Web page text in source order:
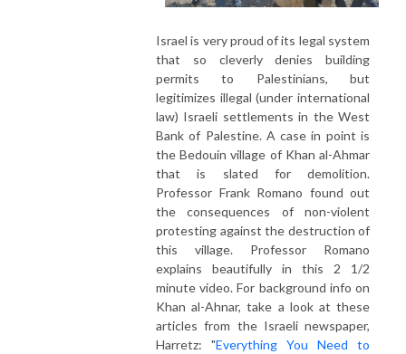
Israel is very proud of its legal system
that so cleverly denies building
permits to Palestinians, but
legitimizes illegal (under international
law) Israeli settlements in the West
Bank of Palestine. A case in point is
the Bedouin village of Khan al-Ahmar
that is slated for demolition.
Professor Frank Romano found out
the consequences of non-violent
protesting against the destruction of
this village. Professor Romano
explains beautifully in this 2 1/2
minute video. For background info on
Khan al-Ahnar, take a look at these
articles from the Israeli newspaper,
Harretz: "Everything You Need to